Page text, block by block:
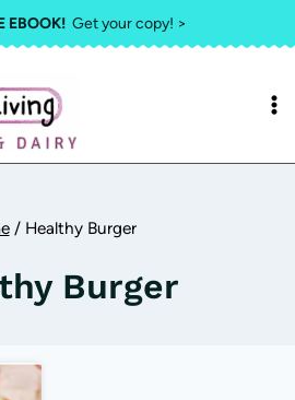
EBOOK!Get your copy! >
/ Healthy Burger
Burger